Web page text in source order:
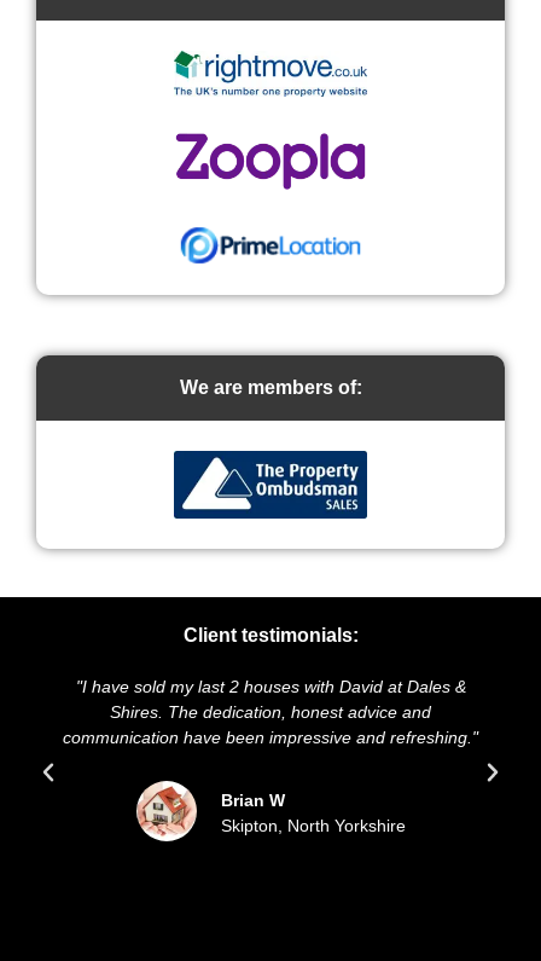
We are members of:
Client testimonials:
"I have sold my last 2 houses with David at Dales &
Shires. The dedication, honest advice and
communication have been impressive and refreshing."
Brian W
Skipton, North Yorkshire